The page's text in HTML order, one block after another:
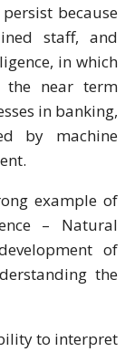
because
staff, and
in which
the near term
in banking,
by machine
example of
– Natural
of
the
to interpret